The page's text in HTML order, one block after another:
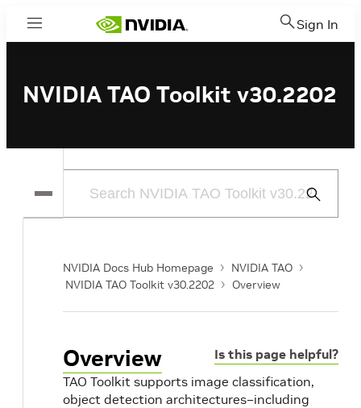
Menu Sign In
NVIDIA TAO Toolkit v30.2202
Submit
NVIDIA Docs Hub Homepage
NVIDIA TAO
NVIDIA TAO Toolkit v30.2202
Overview
Is this page helpful?
Overview
TAO Toolkit supports image classification,
object detection architectures–including